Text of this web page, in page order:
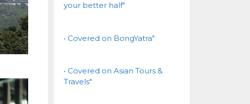
your better half"
• Covered on BongYatra"
• Covered on Asian Tours &
Travels"